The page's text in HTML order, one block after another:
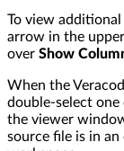
To view
arrow in the
over Show
When the
double-select one
the viewer
source file is in